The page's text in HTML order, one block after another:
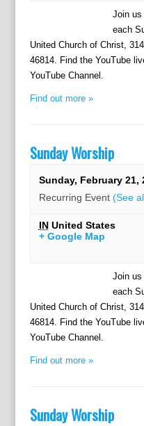
Join us
each
United Church of Christ,
46814. Find the YouTube
YouTube Channel.
Find out more »
Sunday Worship
Sunday, February 21,
Recurring Event (See
IN United States
+ Google Map
Join us
each
United Church of Christ,
46814. Find the YouTube
YouTube Channel.
Find out more »
Sunday Worship